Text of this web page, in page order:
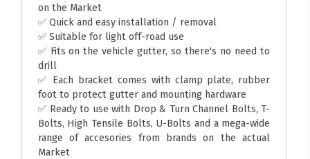
on the Market
✅ Quick and easy installation / removal
✅ Suitable for light off-road use
✅ Fits on the vehicle gutter, so there's no need to
drill
✅ Each bracket comes with clamp plate, rubber
foot to protect gutter and mounting hardware
✅ Ready to use with Drop & Turn Channel Bolts, T-
Bolts, High Tensile Bolts, U-Bolts and a mega-wide
range of accesories from brands on the actual
Market